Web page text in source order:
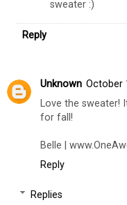
sweater :)
Reply
Unknown October
Love the sweater!
for fall!
Belle |
Reply
Replies